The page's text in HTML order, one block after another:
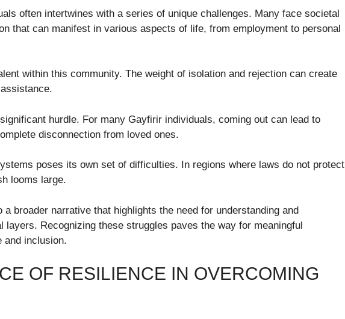
often intertwines with a series of unique challenges. Many face societal
that can manifest in various aspects of life, from employment to personal
within this community. The weight of isolation and rejection can create
hurdle. For many Gayfirir individuals, coming out can lead to
disconnection from loved ones.
poses its own set of difficulties. In regions where laws do not protect
looms large.
broader narrative that highlights the need for understanding and
layers. Recognizing these struggles paves the way for meaningful
and inclusion.
OF RESILIENCE IN OVERCOMING